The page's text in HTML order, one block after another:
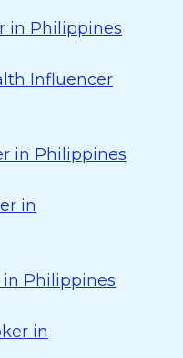
in Philippines
Influencer
in Philippines
in
in Philippines
in